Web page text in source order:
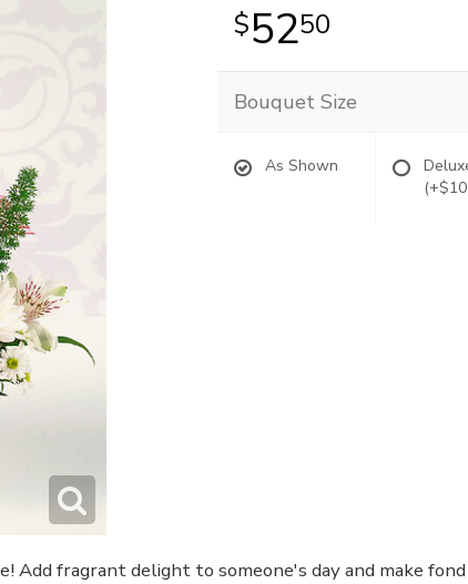
5250
Bouquet Size
As Shown
Add fragrant delight to someone's day and make